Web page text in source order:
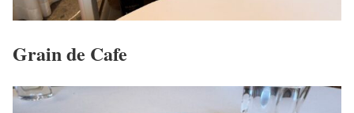
Grain de Cafe